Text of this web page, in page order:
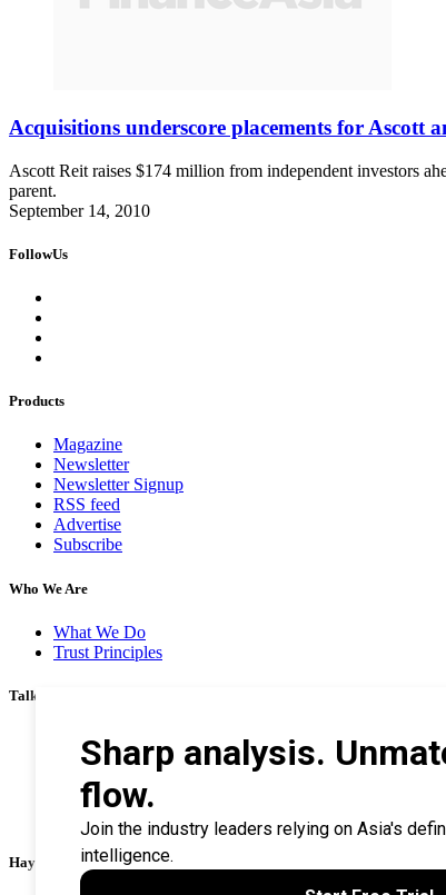
Acquisitions underscore placements for Ascott
Ascott Reit raises $174 million from independent investors
parent.
September 14, 2010
FollowUs
Products
Magazine
Newsletter
Newsletter Signup
RSS feed
Advertise
Subscribe
Who We Are
What We Do
Trust Principles
Talk To Us
Career
Privacy Policy
Terms & Conditions
Contact Us
Search Tips
Haymarket Financial Media